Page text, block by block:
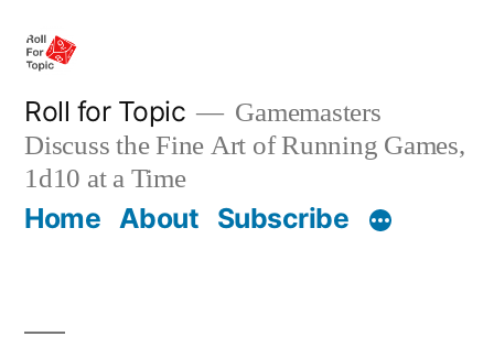
content
Roll for Topic
Gamemasters
Discuss the Fine Art of Running Games,
1d10 at a Time
Home About Subscribe